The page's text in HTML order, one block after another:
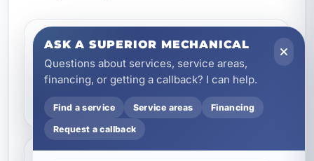
What are the most common
signs of a main water line
problem?
ASK A SUPERIOR MECHANICAL
Questions about services, service areas,
financing, or getting a callback? I can help.
Find a service Service areas Financing
Request a callback